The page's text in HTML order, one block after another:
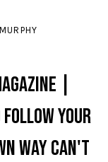
|
follow your
way can't